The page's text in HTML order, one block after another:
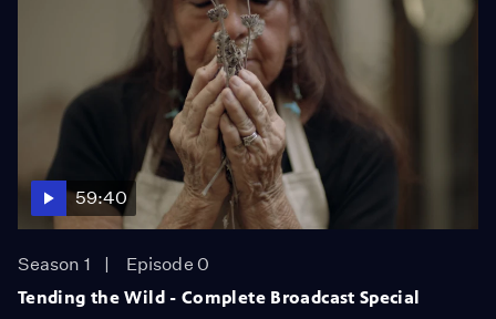
59:40
Season 1
Episode 0
Tending the Wild - Complete Broadcast Special